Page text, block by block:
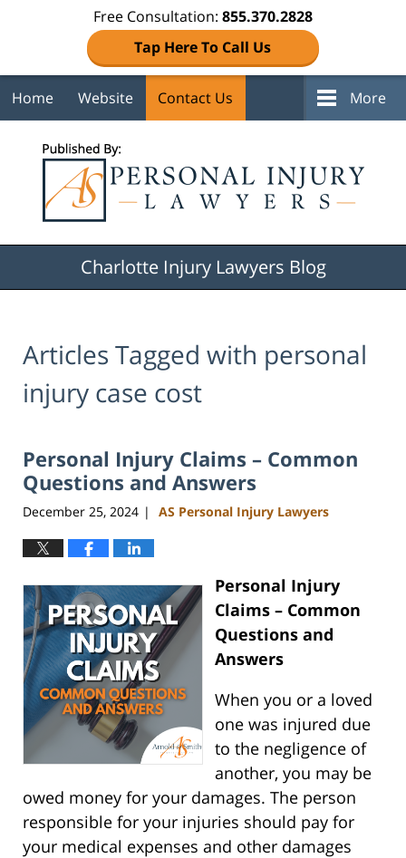
Free Consultation: 855.370.2828
Tap Here To Call Us
Home Website Contact Us More
Charlotte Injury Lawyers Blog
Articles Tagged with personal
injury case cost
Personal Injury Claims – Common
Questions and Answers
December 25, 2024 | AS Personal Injury Lawyers
Personal Injury
Claims – Common
Questions and
Answers
When you or a loved
one was injured due
to the negligence of
another, you may be
owed money for your damages. The person
responsible for your injuries should pay for
your medical expenses and other damages